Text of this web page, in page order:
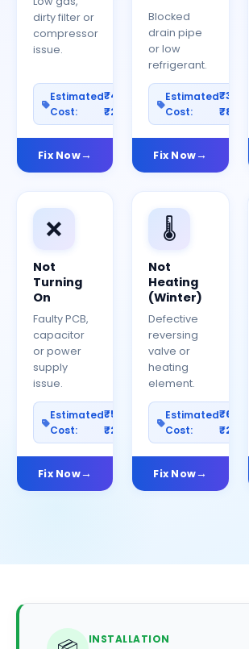
dirty filter or
compressor
issue.
Estimated
Cost:
₹400–
₹2000
Fix Now
Blocked
drain pipe
or low
refrigerant.
Estimated
Cost:
₹300–
₹800
Fix Now
❌
Not
Turning
On
Faulty PCB,
capacitor
or power
supply
issue.
Estimated
Cost:
₹500–
₹2500
Fix Now
🌡️
Not
Heating
(Winter)
Defective
reversing
valve or
heating
element.
Estimated
Cost:
₹600–
₹2000
Fix Now
INSTALLATION